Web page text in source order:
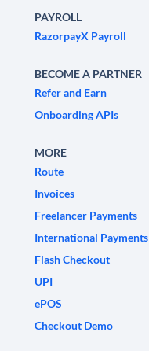
PAYROLL
RazorpayX Payroll
BECOME A PARTNER
Refer and Earn
Onboarding APIs
MORE
Route
Invoices
Freelancer Payments
International Payments
Flash Checkout
UPI
ePOS
Checkout Demo